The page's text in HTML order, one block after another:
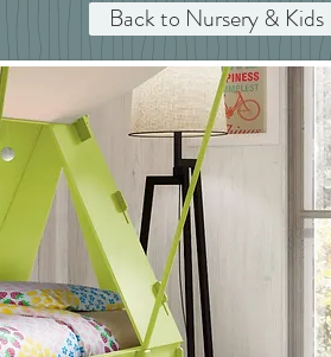
Back to Nursery & Kids